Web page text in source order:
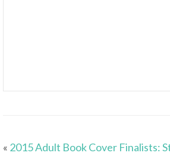
« 2015 Adult Book Cover Finalists: